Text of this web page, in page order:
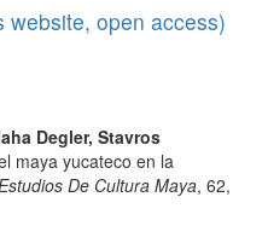
website, open access)
Degler, Stavros
maya yucateco en la
De Cultura Maya, 62,